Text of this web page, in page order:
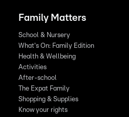
Family Matters
School & Nursery
What's On: Family Edition
Health & Wellbeing
Activities
After-school
The Expat Family
Shopping & Supplies
Know your rights